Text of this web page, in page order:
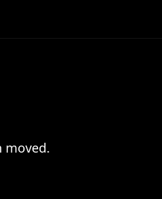
moved.